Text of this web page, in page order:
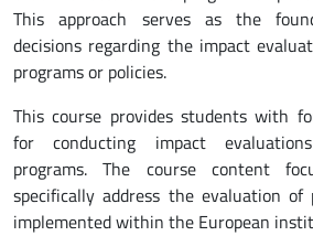
This approach serves as the
decisions regarding the impact
programs or policies.
This course provides students with
for conducting impact
programs. The course content
specifically address the evaluation of
implemented within the European